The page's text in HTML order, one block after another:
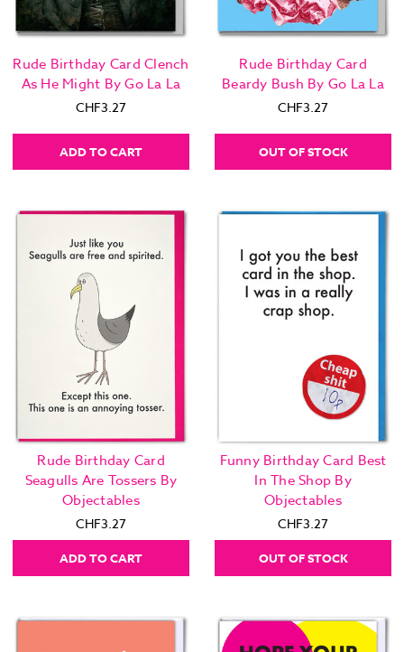
Rude Birthday Card Clench
As He Might By Go La La
CHF3.27
ADD TO CART
Rude Birthday Card
Beardy Bush By Go La La
CHF3.27
OUT OF STOCK
Rude Birthday Card
Seagulls Are Tossers By
Objectables
CHF3.27
ADD TO CART
Funny Birthday Card Best
In The Shop By
Objectables
CHF3.27
OUT OF STOCK